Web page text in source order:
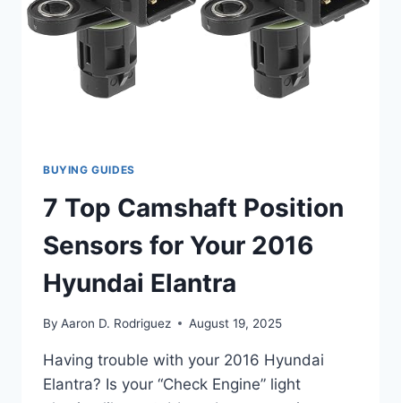
BUYING GUIDES
7 Top Camshaft Position
Sensors for Your 2016
Hyundai Elantra
By Aaron D. Rodriguez August 19, 2025
Having trouble with your 2016 Hyundai
Elantra? Is your “Check Engine” light